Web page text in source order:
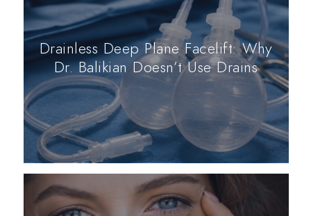
Drainless Deep Plane Facelift: Why
Dr. Balikian Doesn’t Use Drains